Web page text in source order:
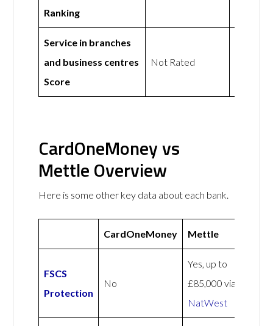
Ranking
Service in branches
and business centres
Score
Not Rated
CardOneMoney vs
Mettle Overview
Here is some other key data about each bank.
CardOneMoney Mettle
FSCS
Protection
No
Yes, up to
£85,000 via
NatWest